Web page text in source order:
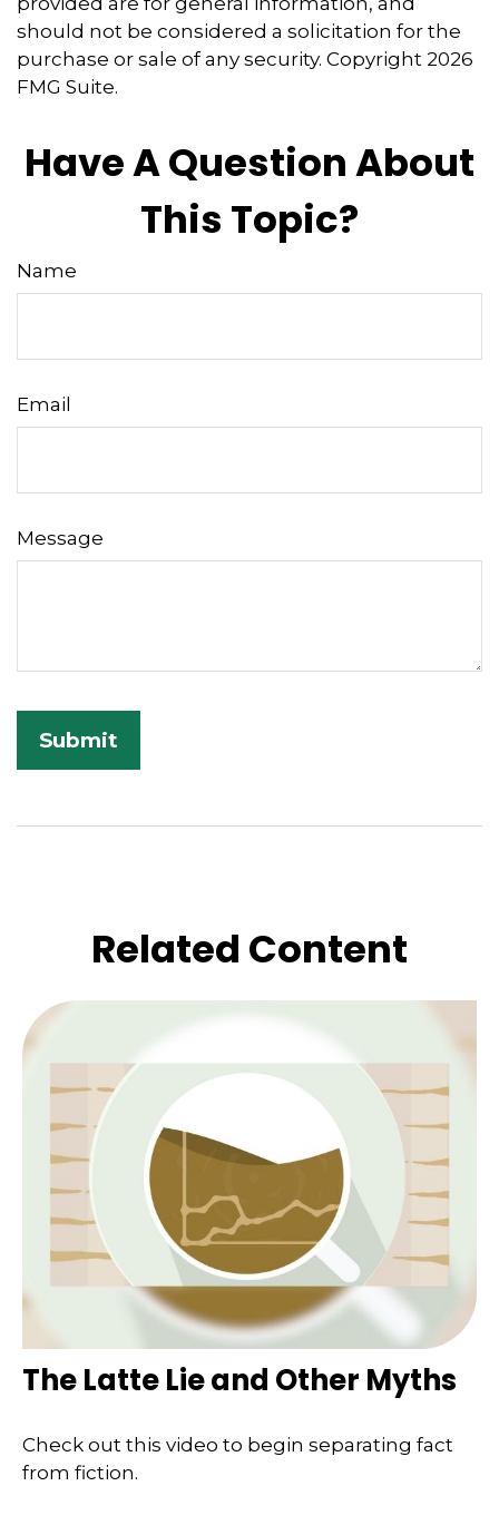
should not be considered a solicitation for the
purchase or sale of any security. Copyright 2026
FMG Suite.
Have A Question About
This Topic?
Name
Email
Message
Related Content
The Latte Lie and Other Myths
Check out this video to begin separating fact
from fiction.